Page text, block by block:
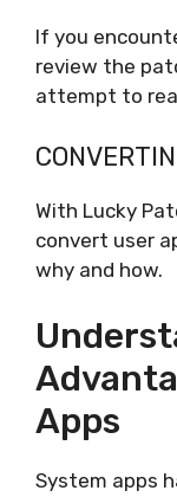
If you
review the
attempt to
With Lucky
convert user
why and how.
Apps
System apps